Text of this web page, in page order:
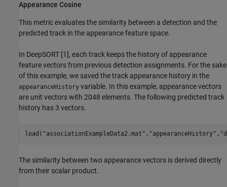
Appearance Cosine
This metric evaluates the similarity between a detection and the
predicted track in the appearance feature space.
In DeepSORT [1], each track keeps the history of appearance
feature vectors from previous detection assignments. For the sake
of this example, we saved the track appearance history in the
appearanceHistory variable. In this example, appearance vectors
are unit vectors with 2048 elements. The following predicted track
history has 3 vectors.
load( "associationExampleData2.mat" , "appearanceHistory" ,
The similarity between two appearance vectors is derived directly
from their scalar product.